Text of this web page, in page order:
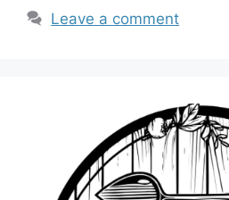
Leave a comment